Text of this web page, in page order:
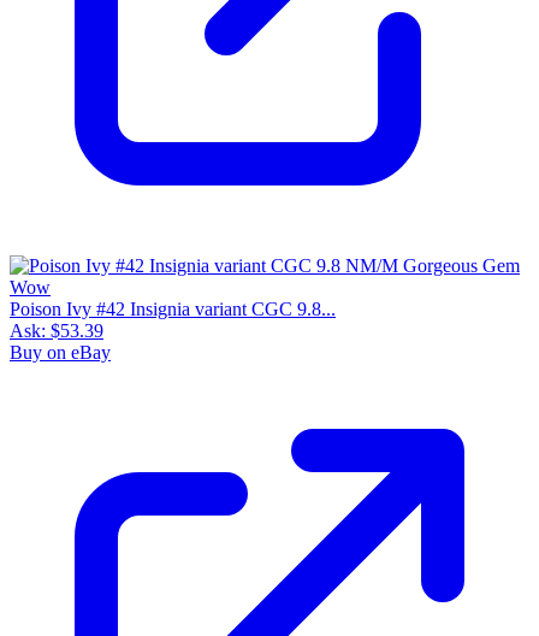
Poison Ivy #42 Insignia variant CGC 9.8...
Ask: $53.39
Buy on eBay